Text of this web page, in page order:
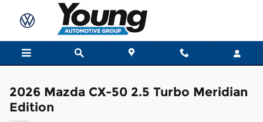
Skip to main content
2026 Mazda CX-50 2.5 Turbo Meridian
Edition